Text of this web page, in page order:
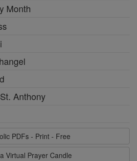
Month
Anthony
PDFs - Print - Free
Virtual Prayer Candle